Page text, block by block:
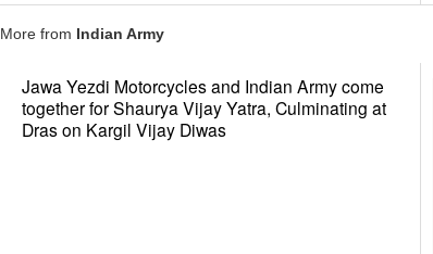
More from Indian Army
Jawa Yezdi Motorcycles and Indian Army come
together for Shaurya Vijay Yatra, Culminating at
Dras on Kargil Vijay Diwas